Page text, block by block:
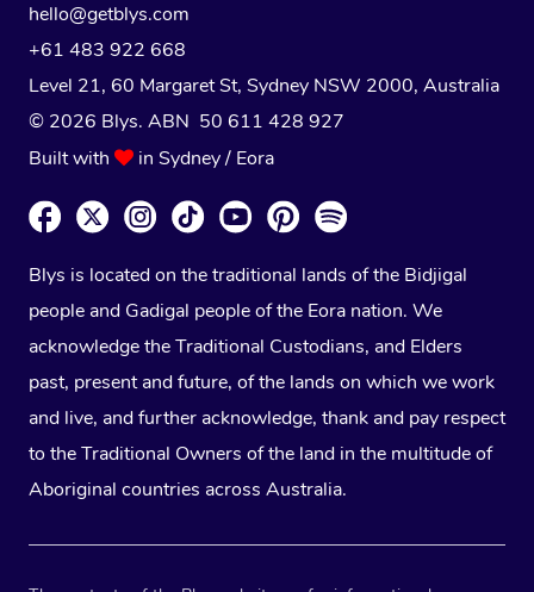
hello@getblys.com
+61 483 922 668
Level 21, 60 Margaret St, Sydney NSW 2000, Australia
© 2026 Blys. ABN 50 611 428 927
Built with
in Sydney / Eora
Blys is located on the traditional lands of the Bidjigal
people and Gadigal people of the Eora nation. We
acknowledge the Traditional Custodians, and Elders
past, present and future, of the lands on which we work
and live, and further acknowledge, thank and pay respect
to the Traditional Owners of the land in the multitude of
Aboriginal countries across Australia.